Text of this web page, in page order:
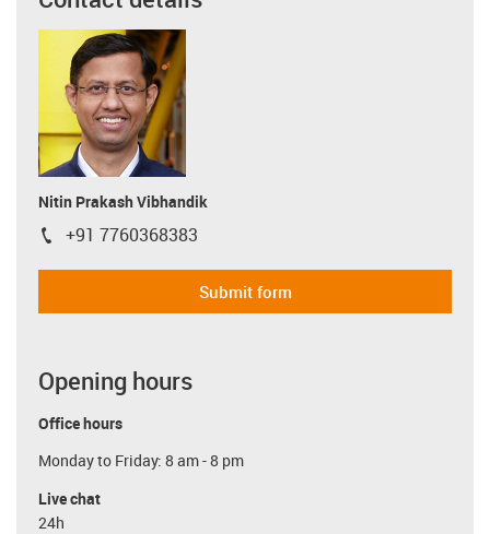
Nitin Prakash Vibhandik
igus-icon-phone
+91 7760368383
Submit form
Opening hours
Office hours
Monday to Friday: 8 am - 8 pm
Live chat
24h